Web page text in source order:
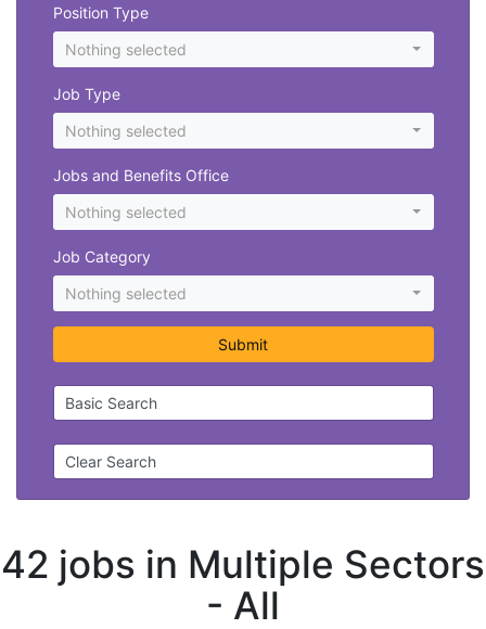
Position Type
Nothing selected
Job Type
Nothing selected
Jobs and Benefits Office
Nothing selected
Job Category
Nothing selected
Submit
Basic Search
Clear Search
42 jobs in Multiple Sectors
- All